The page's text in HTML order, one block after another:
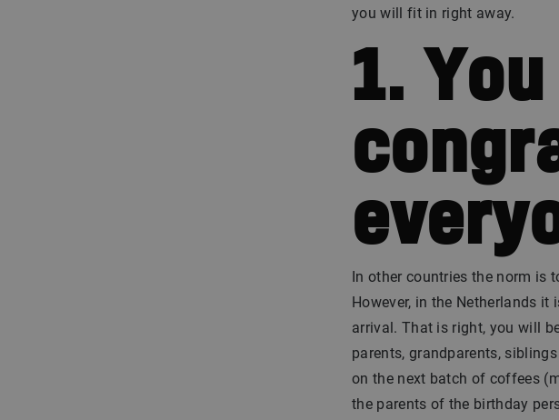
you will fit in right away.
1. You
In other countries the norm is
However, in the Netherlands
arrival. That is right, you will
parents, grandparents,
on the next batch of coffees
the parents of the birthday